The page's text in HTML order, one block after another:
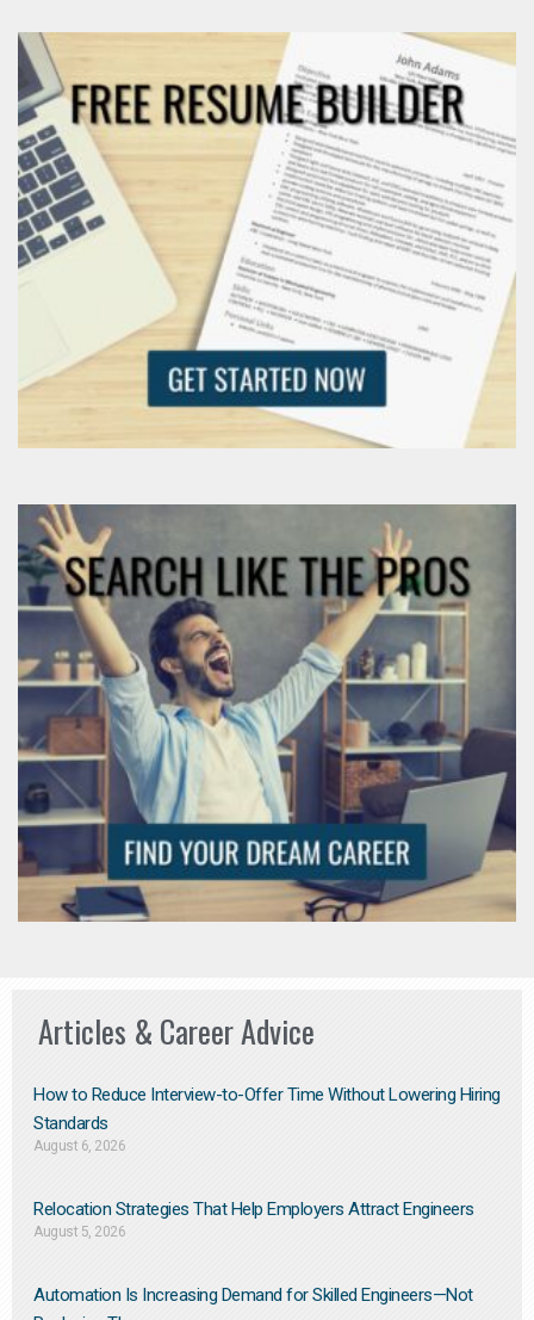
Articles & Career Advice
How to Reduce Interview-to-Offer Time Without Lowering Hiring
Standards
August 6, 2026
Relocation Strategies That Help Employers Attract Engineers
August 5, 2026
Automation Is Increasing Demand for Skilled Engineers—Not